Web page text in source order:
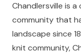
Chandlersville is
community that
landscape since
knit community,